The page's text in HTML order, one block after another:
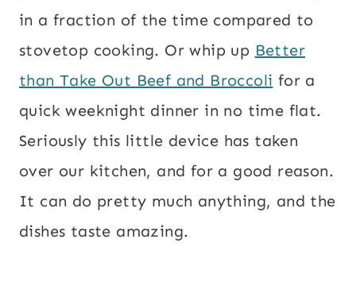
in a fraction of the time compared to
stovetop cooking. Or whip up Better
than Take Out Beef and Broccoli for a
quick weeknight dinner in no time flat.
Seriously this little device has taken
over our kitchen, and for a good reason.
It can do pretty much anything, and the
dishes taste amazing.